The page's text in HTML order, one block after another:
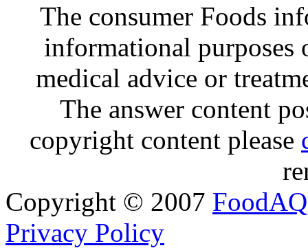
The consumer Foods
informational purposes
medical advice or
The answer content
copyright content please
Copyright © 2007 FoodAQ
Privacy Policy